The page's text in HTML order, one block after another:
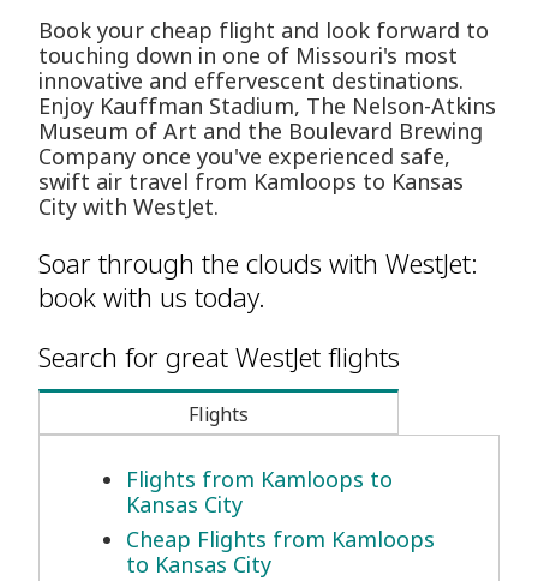
Book your cheap flight and look forward to
touching down in one of Missouri's most
innovative and effervescent destinations.
Enjoy Kauffman Stadium, The Nelson-Atkins
Museum of Art and the Boulevard Brewing
Company once you've experienced safe,
swift air travel from Kamloops to Kansas
City with WestJet.
Soar through the clouds with WestJet:
book with us today.
Search for great WestJet flights
Flights
Flights from Kamloops to
Kansas City
Cheap Flights from Kamloops
to Kansas City